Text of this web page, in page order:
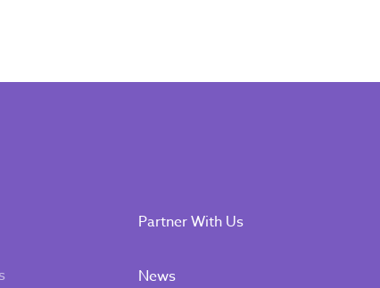
Partner With Us
News